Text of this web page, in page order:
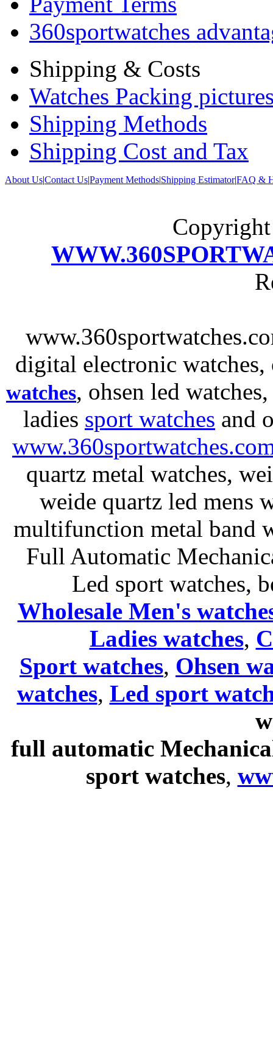
360sportwatches
Shipping & Costs
Watches Packing
Shipping Methods
Shipping Cost and Tax
About Us|Contact Us|Payment Methods|Shipping Estimator|FAQ &
digital electronic
watches, ohsen led
ladies sport watches and
quartz metal watches,
weide quartz led mens
multifunction metal band
Full Automatic
Led sport watches,
Wholesale Men's
Ladieswatches,
Sport watches, Ohsen
watches, Led sport
full automatic
sport watches,